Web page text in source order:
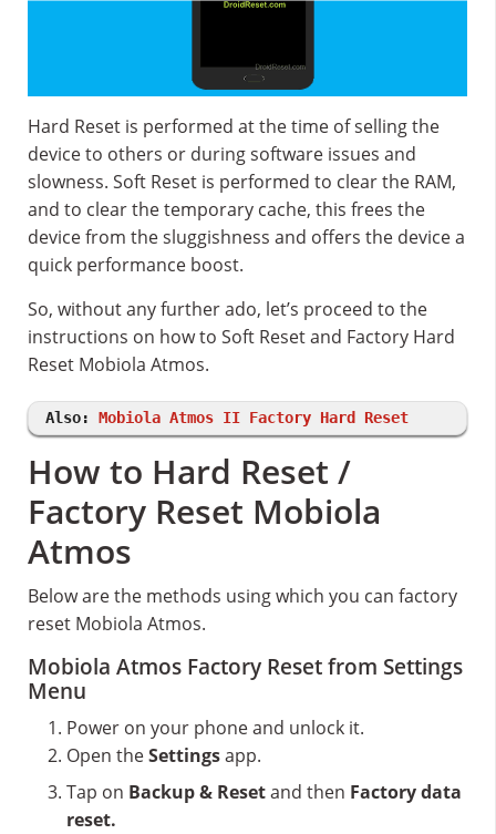
Hard Reset is performed at the time of selling the
device to others or during software issues and
slowness. Soft Reset is performed to clear the RAM,
and to clear the temporary cache, this frees the
device from the sluggishness and offers the device a
quick performance boost.
So, without any further ado, let’s proceed to the
instructions on how to Soft Reset and Factory Hard
Reset Mobiola Atmos.
Also: Mobiola Atmos II Factory Hard Reset
How to Hard Reset /
Factory Reset Mobiola
Atmos
Below are the methods using which you can factory
reset Mobiola Atmos.
Mobiola Atmos Factory Reset from Settings
Menu
Power on your phone and unlock it.
Open theSettingsapp.
Tap on Backup & Resetand then Factory data
reset.